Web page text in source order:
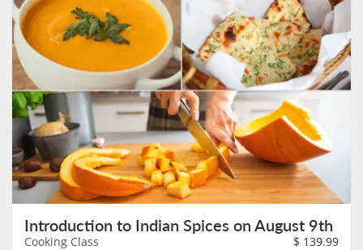
Introduction to Indian Spices on August 9th
Cooking Class $ 139.99